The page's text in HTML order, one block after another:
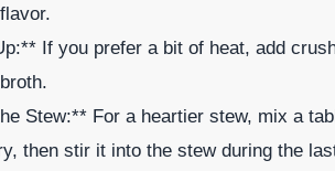
If you prefer a bit of heat, add
Stew:** For a heartier stew, mix a
then stir it into the stew during the